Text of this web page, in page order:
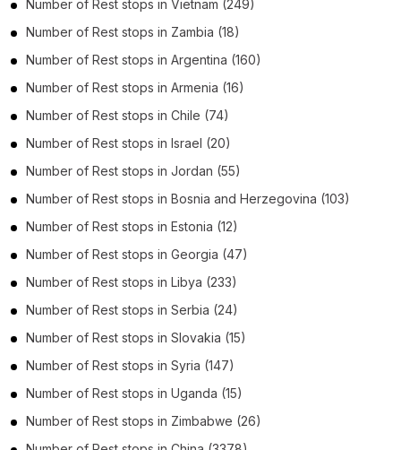
Number of Rest stops in Vietnam (249)
Number of Rest stops in Zambia (18)
Number of Rest stops in Argentina (160)
Number of Rest stops in Armenia (16)
Number of Rest stops in Chile (74)
Number of Rest stops in Israel (20)
Number of Rest stops in Jordan (55)
Number of Rest stops in Bosnia and Herzegovina (103)
Number of Rest stops in Estonia (12)
Number of Rest stops in Georgia (47)
Number of Rest stops in Libya (233)
Number of Rest stops in Serbia (24)
Number of Rest stops in Slovakia (15)
Number of Rest stops in Syria (147)
Number of Rest stops in Uganda (15)
Number of Rest stops in Zimbabwe (26)